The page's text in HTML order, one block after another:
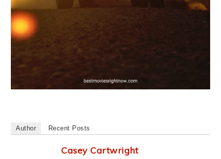
Author Recent Posts
Casey Cartwright